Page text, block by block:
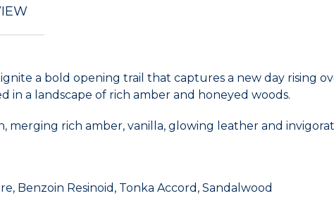
a bold opening trail that captures a new day rising
a landscape of rich amber and honeyed woods.
merging rich amber, vanilla, glowing leather and
Benzoin Resinoid, Tonka Accord, Sandalwood